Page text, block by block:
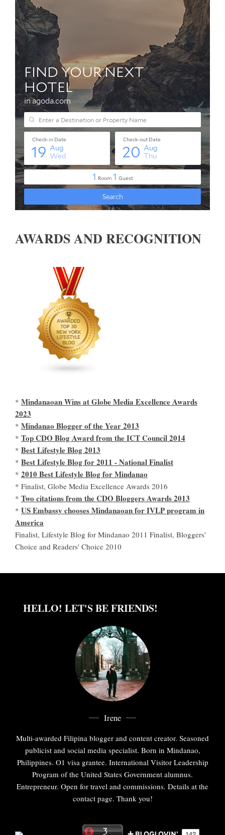
AWARDS AND RECOGNITION
* Mindanaoan Wins at Globe Media Excellence Awards
2023
* Mindanao Blogger of the Year 2013
* Top CDO Blog Award from the ICT Council 2014
* Best Lifestyle Blog 2013
* Best Lifestyle Blog for 2011 - National Finalist
* 2010 Best Lifestyle Blog for Mindanao
* Finalist, Globe Media Excellence Awards 2016
* Two citations from the CDO Bloggers Awards 2013
* US Embassy chooses Mindanaoan for IVLP program in
America
Finalist, Lifestyle Blog for Mindanao 2011 Finalist, Bloggers'
Choice and Readers' Choice 2010
HELLO! LET'S BE FRIENDS!
Irene
Multi-awarded Filipina blogger and content creator. Seasoned
publicist and social media specialist. Born in Mindanao,
Philippines. O1 visa grantee. International Visitor Leadership
Program of the United States Government alumnus.
Entrepreneur. Open for travel and commissions. Details at the
contact page. Thank you!